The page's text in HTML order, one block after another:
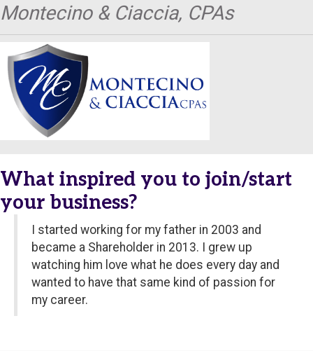
Montecino & Ciaccia, CPAs
What inspired you to join/start
your business?
I started working for my father in 2003 and
became a Shareholder in 2013. I grew up
watching him love what he does every day and
wanted to have that same kind of passion for
my career.